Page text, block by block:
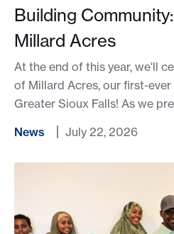
Building
Millard Acres
At the end of this year, we'll
of Millard Acres, our first-
Greater Sioux Falls! As we
News
July 22, 2026